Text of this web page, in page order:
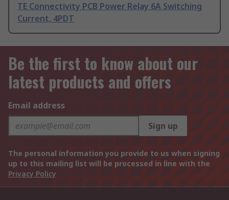
TE Connectivity PCB Power Relay 6A Switching
Current, 4PDT
Be the first to know about our
latest products and offers
Email address
Sign up
The personal information you provide to us when signing
up to this mailing list will be processed in line with the
Privacy Policy